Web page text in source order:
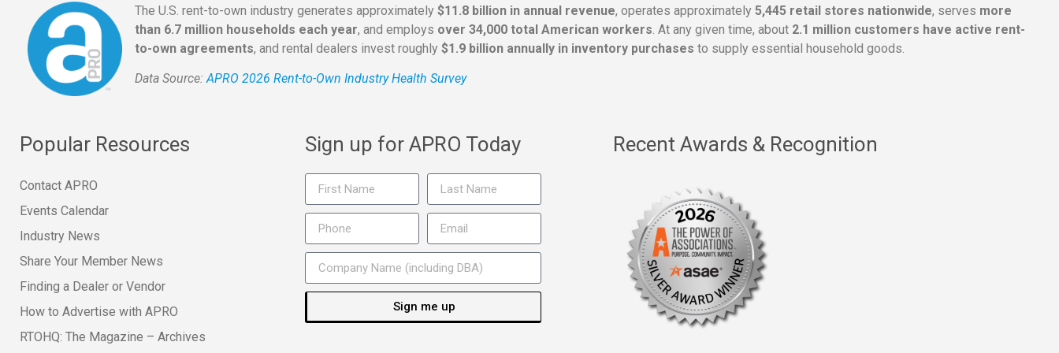
The U.S. rent-to-own industry generates approximately $11.8 billion in annual revenue, operates approximately 5,445 retail stores nationwide, serves more
than 6.7 million households each year, and employs over 34,000 total American workers . At any given time, about 2.1 million customers have active rent-
to-own agreements, and rental dealers invest roughly $1.9 billion annually in inventory purchases to supply essential household goods.
Data Source:APRO 2026 Rent-to-Own Industry Health Survey
Popular Resources
Contact APRO
Events Calendar
Industry News
Share Your Member News
Finding a Dealer or Vendor
How to Advertise with APRO
RTOHQ: The Magazine – Archives
Sign up for APRO Today
Sign me up
Recent Awards & Recognition